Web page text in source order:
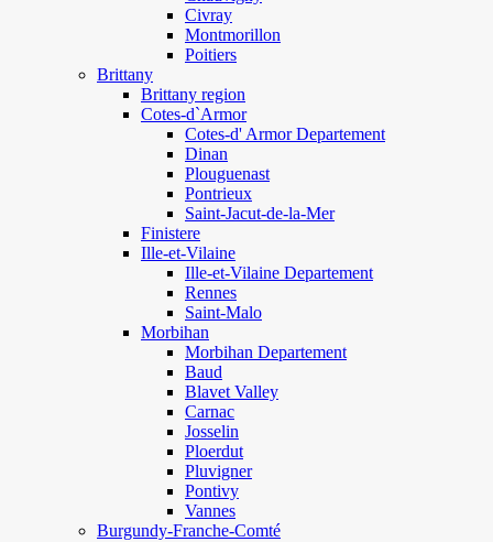
Civray
Montmorillon
Poitiers
Brittany
Brittany region
Cotes-d`Armor
Cotes-d' Armor Departement
Dinan
Plouguenast
Pontrieux
Saint-Jacut-de-la-Mer
Finistere
Ille-et-Vilaine
Ille-et-Vilaine Departement
Rennes
Saint-Malo
Morbihan
Morbihan Departement
Baud
Blavet Valley
Carnac
Josselin
Ploerdut
Pluvigner
Pontivy
Vannes
Burgundy-Franche-Comté